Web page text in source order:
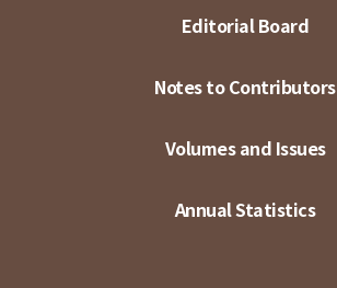
Editorial Board
Notes to Contributors
Volumes and Issues
Annual Statistics